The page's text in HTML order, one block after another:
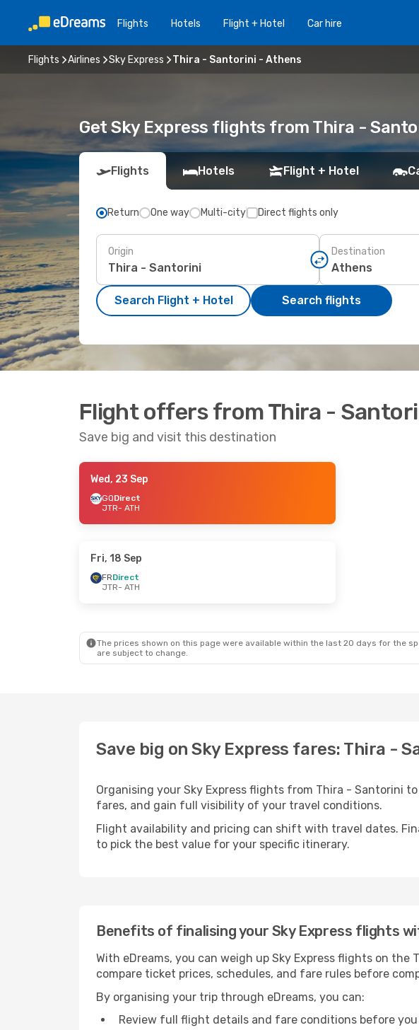
Flights Hotels Flight + Hotel Car hire
Flights Airlines Sky Express Thira - Santorini - Athens
Get Sky Express flights from Thira -
Flights Hotels Flight + Hotel
Return One way Multi-city Direct flights only
Origin Destination
Search Flight + Hotel Search flights
Flight offers from Thira -
Save big and visit this destination
Wed, 23 Sep
GQDirect
JTR- ATH
Fri, 18 Sep
FRDirect
JTR- ATH
The prices shown on this page were available within the last 20 days for the
are subject to change.
Save big on Sky Express fares: Thira -
Organising your Sky Express flights from Thira - Santorini
fares, and gain full visibility of your travel conditions.
Flight availability and pricing can shift with travel dates.
to pick the best value for your specific itinerary.
Benefits of finalising your Sky Express flights
With eDreams, you can weigh up Sky Express flights on
compare ticket prices, schedules, and fare rules before
By organising your trip through eDreams, you can:
Review full flight details and fare conditions before